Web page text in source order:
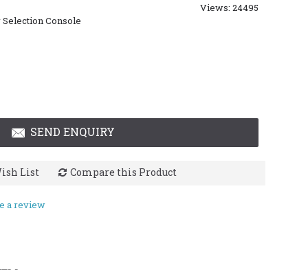
Views: 24495
Selection Console
SEND ENQUIRY
List Compare this Product
a review